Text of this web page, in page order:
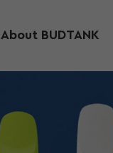
About BUDTANK